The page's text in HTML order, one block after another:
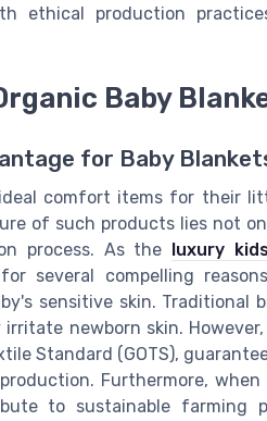
ethical production
Baby
for Baby
comfort items for their
of such products lies not
process. As the
luxury
several compelling
sensitive skin. Traditional
newborn skin.
Standard (GOTS),
Furthermore, when
to sustainable farming